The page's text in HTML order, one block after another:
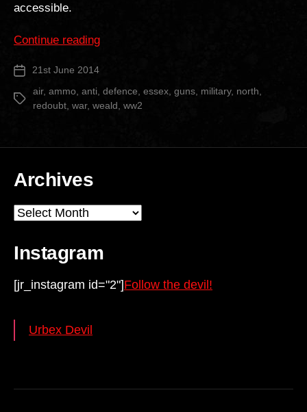
accessible.
Continue reading“North
Post 21st June 2014
Tags
air, ammo, anti, defence, essex, guns, military, north,
redoubt, war, weald, ww2
Archives
Archives
Instagram
[jr_instagram id="2"]Follow the devil!
Urbex Devil